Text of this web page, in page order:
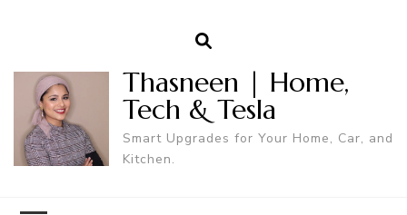
Thasneen | Home,
Tech & Tesla
Smart Upgrades for Your Home, Car, and
Kitchen.